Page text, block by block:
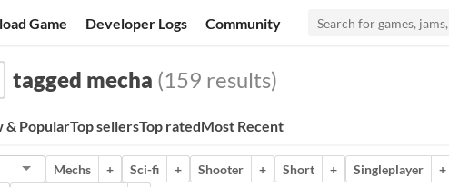
Game Developer Logs Community
tagged mecha (159 results)
& PopularTop sellersTop ratedMost Recent
Mechs + Sci-fi + Shooter + Short + Singleplayer +